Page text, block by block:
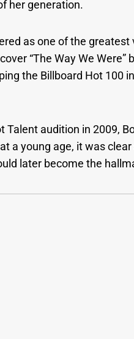
her generation.
as one of the greatest
“The Way We Were”
the Billboard Hot 100
Talent audition in 2009,
a young age, it was
later become the